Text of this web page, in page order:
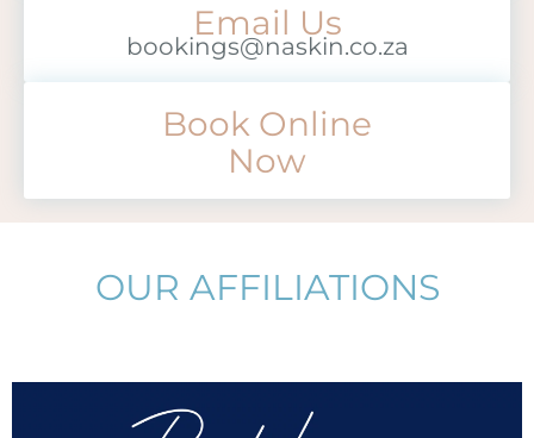
Email Us
bookings@naskin.co.za
Book Online
Now
OUR AFFILIATIONS